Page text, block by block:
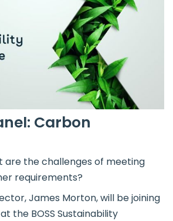
Carbon
are the challenges of meeting
requirements?
James Morton, will be joining
the BOSS Sustainability